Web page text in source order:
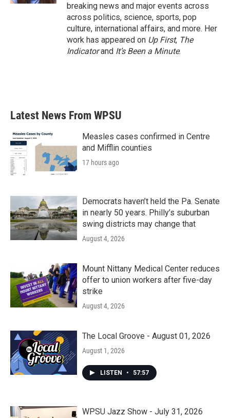
breaking news and major events across
across politics, science, sports, pop
culture, international affairs, and more. Her
work has appeared on Up First, The
Indicatorand It’s Been a Minute.
Latest News From WPSU
Measles cases confirmed in Centre
and Mifflin counties
17 hours ago
Democrats haven’t held the Pa. Senate
in nearly 50 years. Philly’s suburban
swing districts may change that
August 4, 2026
Mount Nittany Medical Center reduces
offer to union workers after five-day
strike
August 4, 2026
The Local Groove - August 01, 2026
August 1, 2026
LISTEN • 57:57
WPSU Jazz Show - July 31, 2026